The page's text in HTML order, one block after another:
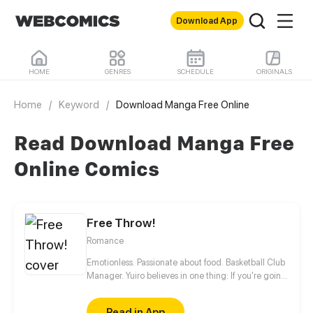
Download App
HOME GENRES SCHEDULE ORIGINALS
Home / Keyword / Download Manga Free Online
Read Download Manga Free
Online Comics
Free Throw!
Romance
Emotionless. Passionate about food. Basketball Club
Manager. Yuiro believes in one thing: If you're going
that free-throw line, and shoot your shot!